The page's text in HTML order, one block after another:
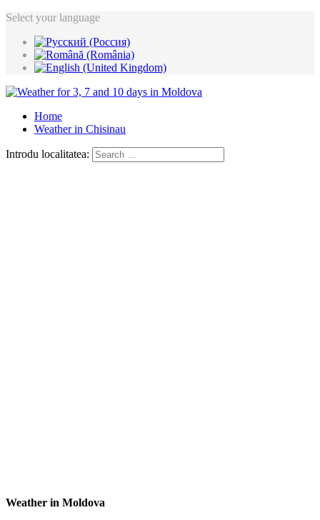
Select your language
Home
Weather in Chisinau
Introdu localitatea:
Weather in Moldova